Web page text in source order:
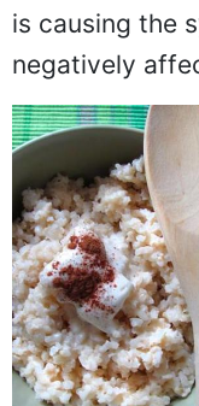
is causing the
negatively